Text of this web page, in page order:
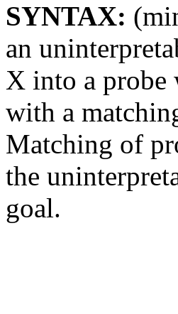
SYNTAX:
an
X into a probe
with a
Matching of
the
goal.